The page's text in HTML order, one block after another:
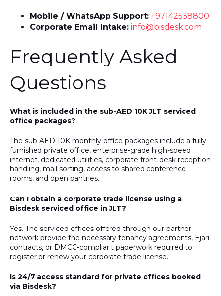
Mobile / WhatsApp Support: +97142538800
Corporate Email Intake: info@bisdesk.com
Frequently Asked
Questions
What is included in the sub-AED 10K JLT serviced
office packages?
The sub-AED 10K monthly office packages include a fully
furnished private office, enterprise-grade high-speed
internet, dedicated utilities, corporate front-desk reception
handling, mail sorting, access to shared conference
rooms, and open pantries.
Can I obtain a corporate trade license using a
Bisdesk serviced office in JLT?
Yes. The serviced offices offered through our partner
network provide the necessary tenancy agreements, Ejari
contracts, or DMCC-compliant paperwork required to
register or renew your corporate trade license.
Is 24/7 access standard for private offices booked
via Bisdesk?